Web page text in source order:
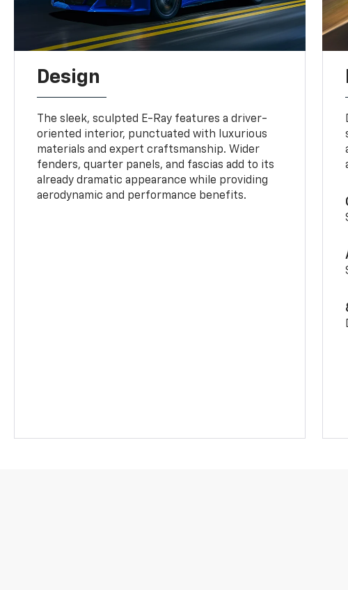
Design
The sleek, sculpted E-Ray features a driver-
oriented interior, punctuated with luxurious
materials and expert craftsmanship. Wider
fenders, quarter panels, and fascias add to its
already dramatic appearance while providing
aerodynamic and performance benefits.